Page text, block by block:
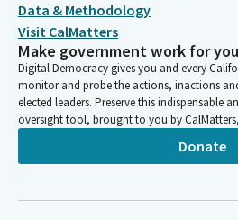
Data & Methodology
Visit CalMatters
Make government work for you
Digital Democracy gives you and every
monitor and probe the actions, inactions
elected leaders. Preserve this indispensable
oversight tool, brought to you by
Donate